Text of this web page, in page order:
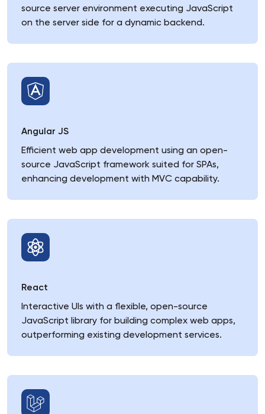
source server environment executing JavaScript
on the server side for a dynamic backend.
Angular JS
Efficient web app development using an open-
source JavaScript framework suited for SPAs,
enhancing development with MVC capability.
React
Interactive UIs with a flexible, open-source
JavaScript library for building complex web apps,
outperforming existing development services.